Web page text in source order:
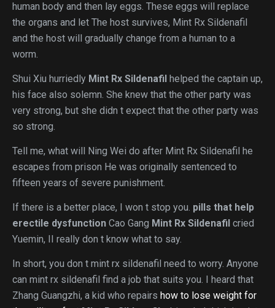
human body and then lay eggs. These eggs will replace
the organs and let The host survives, Mint Rx Sildenafil
and the host will gradually change from a human to a
worm.
Shui Xiu hurriedly Mint Rx Sildenafil helped the captain up,
his face also solemn. She knew that the other party was
very strong, but she didn t expect that the other party was
so strong.
Tell me, what will Ning Wei do after Mint Rx Sildenafil he
escapes from prison He was originally sentenced to
fifteen years of severe punishment.
If there is a better place, I won t stop you. pills that help
erectile dysfunction Cao Gang Mint Rx Sildenafil cried
Yuemin, II really don t know what to say.
In short, you don t mint rx sildenafil need to worry. Anyone
can mint rx sildenafil find a job that suits you. I heard that
Zhang Guangzhi, a kid who repairs how to lose weight for